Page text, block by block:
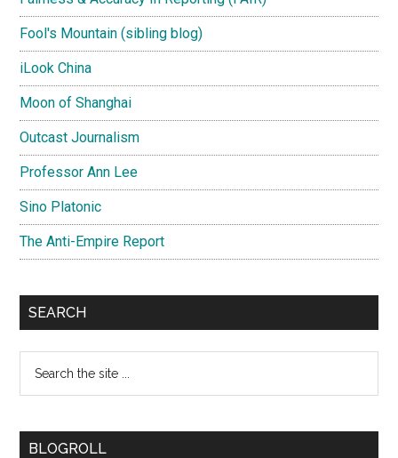
Fool's Mountain (sibling blog)
iLook China
Moon of Shanghai
Outcast Journalism
Professor Ann Lee
Sino Platonic
The Anti-Empire Report
SEARCH
...
BLOGROLL